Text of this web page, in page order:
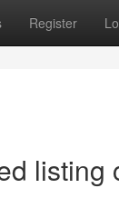
Register
listing